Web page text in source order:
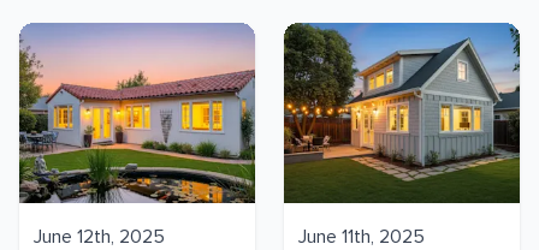
June 12th, 2025 June 11th, 2025